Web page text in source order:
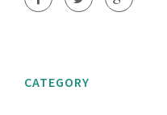
CATEGORY